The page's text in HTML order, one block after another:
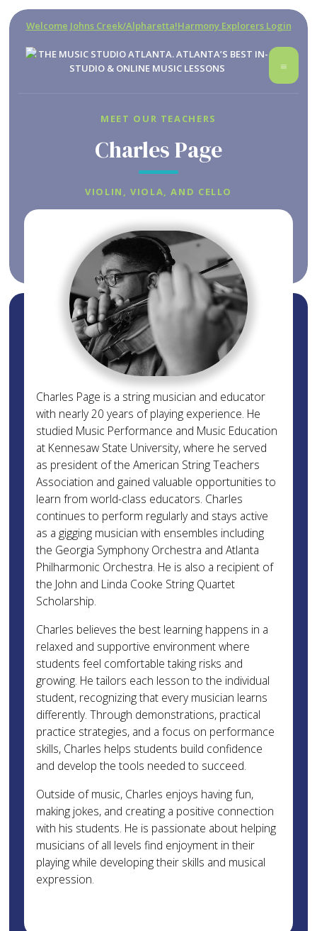
Welcome Johns Creek/Alpharetta!Harmony Explorers Login
MEET OUR TEACHERS
Charles Page
VIOLIN, VIOLA, AND CELLO
Charles Page is a string musician and educator
with nearly 20 years of playing experience. He
studied Music Performance and Music Education
at Kennesaw State University, where he served
as president of the American String Teachers
Association and gained valuable opportunities to
learn from world-class educators. Charles
continues to perform regularly and stays active
as a gigging musician with ensembles including
the Georgia Symphony Orchestra and Atlanta
Philharmonic Orchestra. He is also a recipient of
the John and Linda Cooke String Quartet
Scholarship.
Charles believes the best learning happens in a
relaxed and supportive environment where
students feel comfortable taking risks and
growing. He tailors each lesson to the individual
student, recognizing that every musician learns
differently. Through demonstrations, practical
practice strategies, and a focus on performance
skills, Charles helps students build confidence
and develop the tools needed to succeed.
Outside of music, Charles enjoys having fun,
making jokes, and creating a positive connection
with his students. He is passionate about helping
musicians of all levels find enjoyment in their
playing while developing their skills and musical
expression.